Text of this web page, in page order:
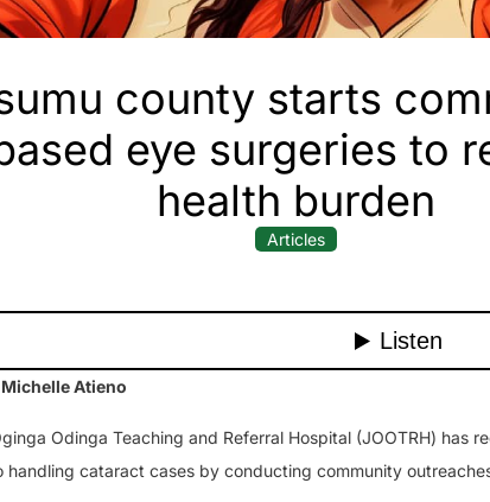
county starts
eye surgeries to
health burden
Articles
Michelle Atieno
Odinga Teaching and Referral Hospital (JOOTRH) has
handling cataract cases by conducting community